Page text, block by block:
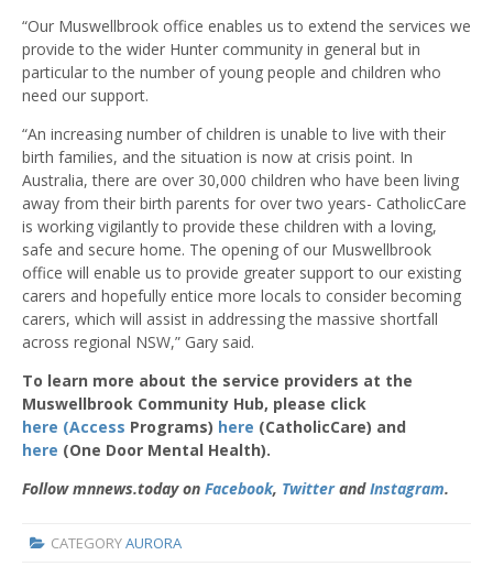
“Our Muswellbrook office enables us to extend the services we
provide to the wider Hunter community in general but in
particular to the number of young people and children who
need our support.
“An increasing number of children is unable to live with their
birth families, and the situation is now at crisis point. In
Australia, there are over 30,000 children who have been living
away from their birth parents for over two years- CatholicCare
is working vigilantly to provide these children with a loving,
safe and secure home. The opening of our Muswellbrook
office will enable us to provide greater support to our existing
carers and hopefully entice more locals to consider becoming
carers, which will assist in addressing the massive shortfall
across regional NSW,” Gary said.
To learn more about the service providers at the
Muswellbrook Community Hub, please click
here (Access Programs) here (CatholicCare) and
here (One Door Mental Health).
Follow mnnews.today on Facebook, TwitterandInstagram.
CATEGORYAURORA